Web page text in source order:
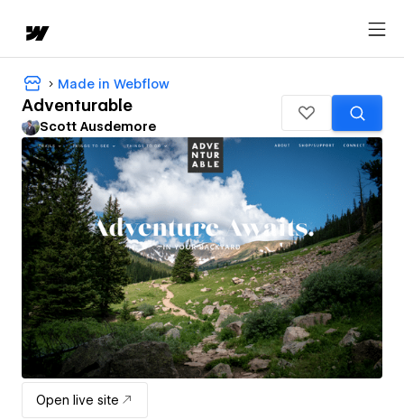
Made in Webflow
Adventurable
Scott Ausdemore
Open live site